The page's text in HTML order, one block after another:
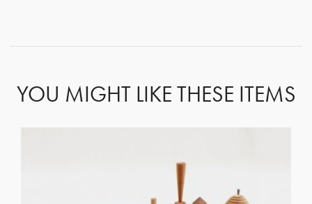
YOU MIGHT LIKE THESE ITEMS